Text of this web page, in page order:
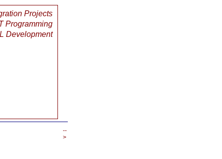
Projects
Programming
Development
--
>